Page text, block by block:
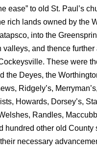
ease” to old St. Paul’s
rich lands owned by the
into the
valleys, and thence further
These were
the Deyes, the
Ridgely’s,
Howards, Dorsey’s,
Randles,
hundred other old County
necessary